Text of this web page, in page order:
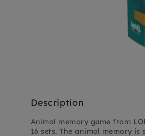
Description
Animal memory game from
16 sets. The animal memory